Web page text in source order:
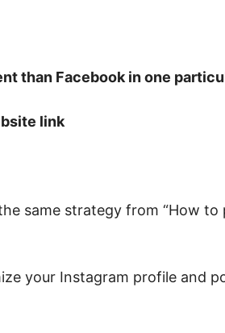
than Facebook in one
link
same strategy from “How
your Instagram profile and